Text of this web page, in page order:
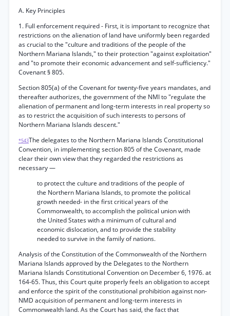
A. Key Principles
1. Full enforcement required - First, it is important to recognize that
restrictions on the alienation of land have uniformly been regarded
as crucial to the "culture and traditions of the people of the
Northern Mariana Islands," to their protection "against exploitation"
and "to promote their economic advancement and self-sufficiency."
Covenant § 805.
Section 805(a) of the Covenant for twenty-five years mandates, and
thereafter authorizes, the government of the NMI to "regulate the
alienation of permanent and long-term interests in real property so
as to restrict the acquisition of such interests to persons of
Northern Mariana Islands descent."
*543The delegates to the Northern Mariana Islands Constitutional
Convention, in implementing section 805 of the Covenant, made
clear their own view that they regarded the restrictions as
necessary —
to protect the culture and traditions of the people of
the Northern Mariana Islands, to promote the political
growth needed- in the first critical years of the
Commonwealth, to accomplish the political union with
the United States with a minimum of cultural and
economic dislocation, and to provide the stability
needed to survive in the family of nations.
Analysis of the Constitution of the Commonwealth of the Northern
Mariana Islands approved by the Delegates to the Northern
Mariana Islands Constitutional Convention on December 6, 1976. at
164-65. Thus, this Court quite properly feels an obligation to accept
and enforce the spirit of the constitutional prohibition against non-
NMD acquisition of permanent and long-term interests in
Commonwealth land. As the Court has said, the fact that